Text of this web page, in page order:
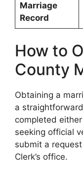
Marriage
Record
How to
County
Obtaining a
a
completed
seeking official
submit a
Clerk’s office.